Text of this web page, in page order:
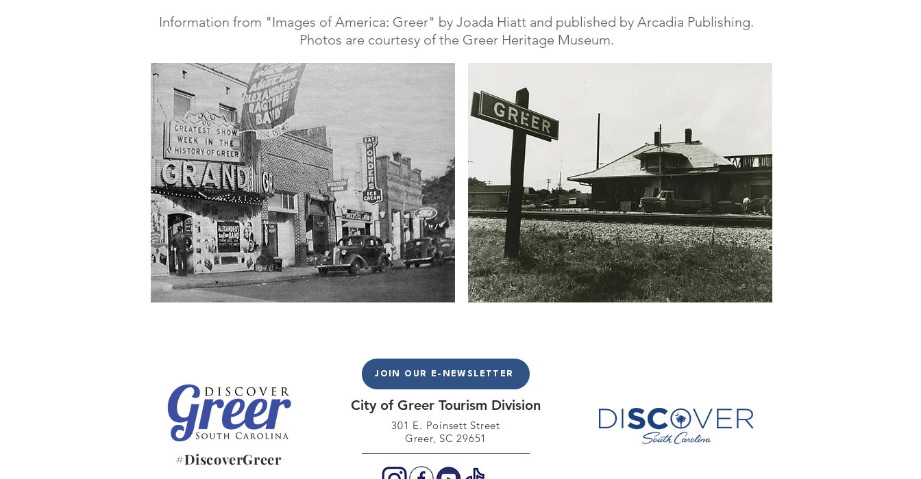
Information from "Images of America: Greer" by Joada Hiatt and published by Arcadia Publishing.
Photos are courtesy of the Greer Heritage Museum.
#DiscoverGreer
JOIN OUR E-NEWSLETTER
City of Greer Tourism Division
301 E. Poinsett Street
Greer, SC 29651